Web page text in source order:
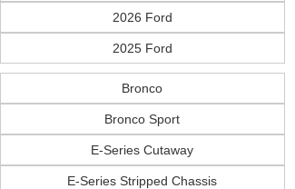
2026 Ford
2025 Ford
Bronco
Bronco Sport
E-Series Cutaway
E-Series Stripped Chassis